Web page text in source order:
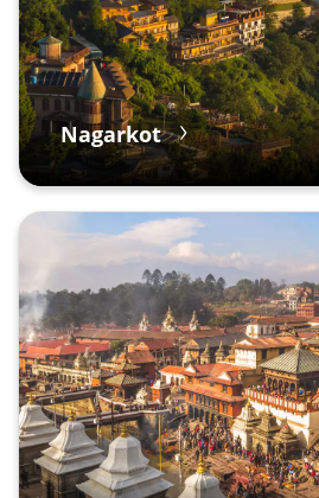
Nagarkot